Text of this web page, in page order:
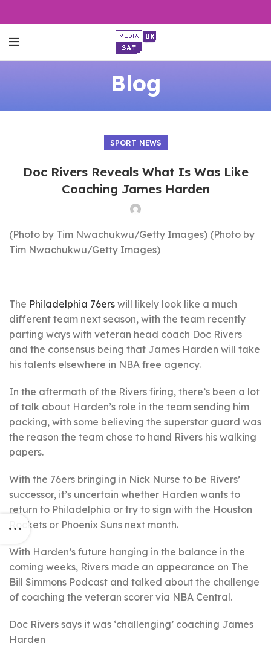
Blog
SPORT NEWS
Doc Rivers Reveals What Is Was Like
Coaching James Harden
(Photo by Tim Nwachukwu/Getty Images) (Photo by
Tim Nwachukwu/Getty Images)
The Philadelphia 76ers will likely look like a much
different team next season, with the team recently
parting ways with veteran head coach Doc Rivers
and the consensus being that James Harden will take
his talents elsewhere in NBA free agency.
In the aftermath of the Rivers firing, there’s been a lot
of talk about Harden’s role in the team sending him
packing, with some believing the superstar guard was
the reason the team chose to hand Rivers his walking
papers.
With the 76ers bringing in Nick Nurse to be Rivers’
successor, it’s uncertain whether Harden wants to
return to Philadelphia or try to sign with the Houston
Rockets or Phoenix Suns next month.
With Harden’s future hanging in the balance in the
coming weeks, Rivers made an appearance on The
Bill Simmons Podcast and talked about the challenge
of coaching the veteran scorer via NBA Central.
Doc Rivers says it was ‘challenging’ coaching James
Harden